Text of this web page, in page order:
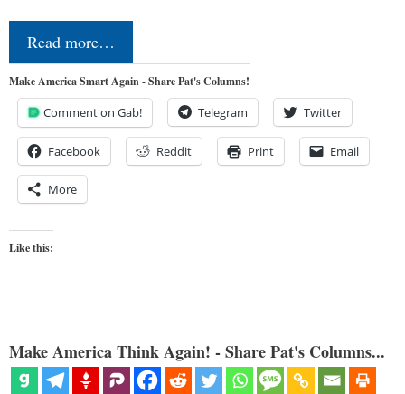
Read more…
Make America Smart Again - Share Pat's Columns!
Comment on Gab! Telegram Twitter
Facebook Reddit Print Email
More
Like this:
Make America Think Again! - Share Pat's Columns...